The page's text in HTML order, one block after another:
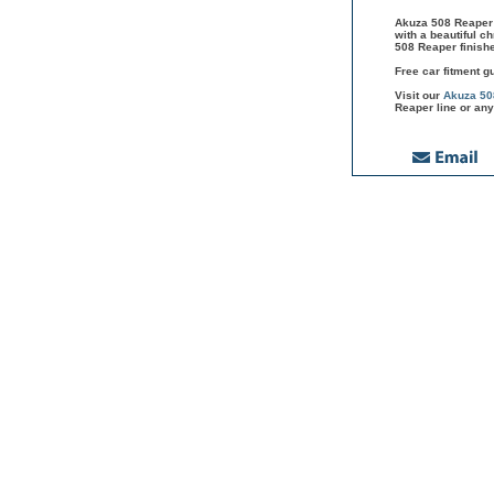
Akuza 508
with a beautiful
508 Reaper
Free car fitment
Visit our Akuza
Reaper line or